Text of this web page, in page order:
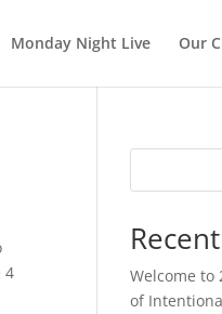
Monday Night Live Our
4
Welcome to
of